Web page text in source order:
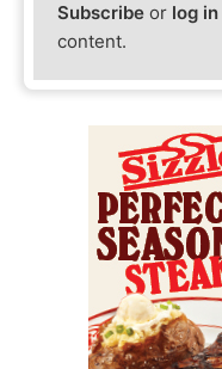
Subscribe or log in
content.